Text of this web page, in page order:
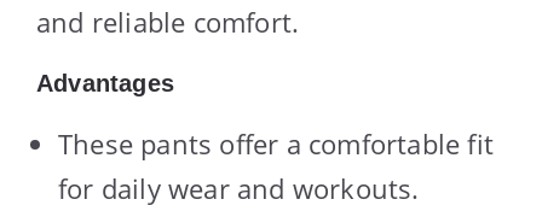
and reliable comfort.
Advantages
These pants offer a comfortable fit
for daily wear and workouts.